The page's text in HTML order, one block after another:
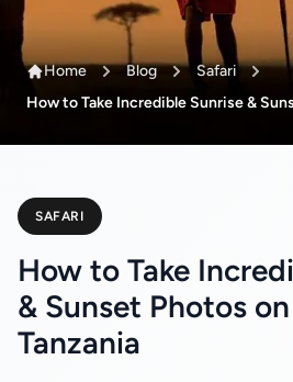
Home Blog
Safari
How to Take Incredible Sunrise &
SAFARI
How to Take
& Sunset Photos
Tanzania